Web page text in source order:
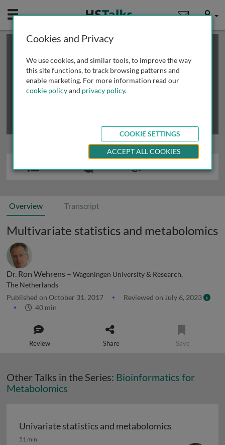
Mobile User
This is a limited length demo talk; you may
review methods of
obtaining more access
Overview Transcript
Multivariate statistics and metabolomics
Dr. Ron Wehrens – Wageningen University & Research,
The Netherlands
Published on October 31, 2017
Reviewed on July 6, 2023
40 min
Review Share Save
Other Talks in the Series: Bioinformatics for
Metabolomics
Univariate statistics and metabolomics
Univariate statistics and metabolomics
51 min
Cookies and Privacy
We use cookies, and similar tools, to improve the way
this site functions, to track browsing patterns and
enable marketing. For more information read our
cookie policyand privacy policy.
COOKIE SETTINGS
ACCEPT ALL COOKIES